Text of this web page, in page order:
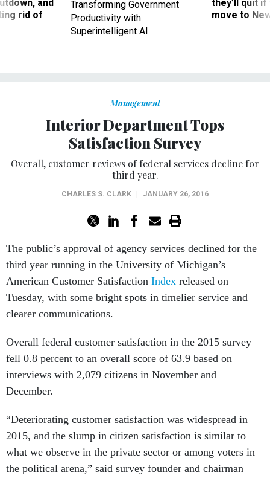
Productivity with
Superintelligent AI
Interior Department Tops
Satisfaction Survey
Overall, customer reviews of federal services decline for
third year.
CHARLES S. CLARK | JANUARY 26, 2016
third year running in the University of Michigan’s
American Customer SatisfactionIndex released on
Tuesday, with some bright spots in timelier service and
clearer communications.
fell 0.8 percent to an overall score of 63.9 based on
interviews with 2,079 citizens in November and
December.
2015, and the slump in citizen satisfaction is similar to
what we observe in the private sector or among voters in
the political arena,” said survey founder and chairman
Claes Fornell, in a release. “But if the small gains in the